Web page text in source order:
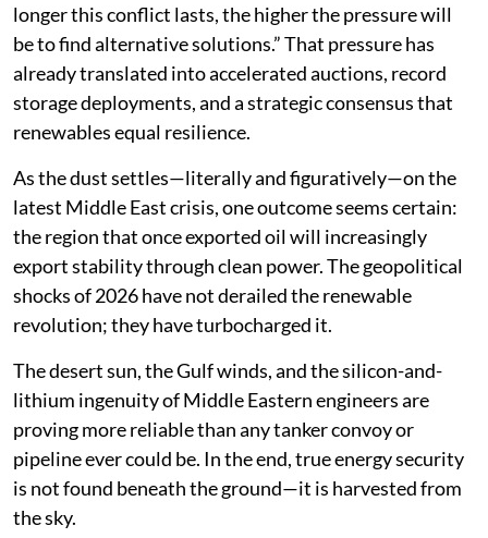
longer this conflict lasts, the higher the pressure will
be to find alternative solutions.” That pressure has
already translated into accelerated auctions, record
storage deployments, and a strategic consensus that
renewables equal resilience.
As the dust settles—literally and figuratively—on the
latest Middle East crisis, one outcome seems certain:
the region that once exported oil will increasingly
export stability through clean power. The geopolitical
shocks of 2026 have not derailed the renewable
revolution; they have turbocharged it.
The desert sun, the Gulf winds, and the silicon-and-
lithium ingenuity of Middle Eastern engineers are
proving more reliable than any tanker convoy or
pipeline ever could be. In the end, true energy security
is not found beneath the ground—it is harvested from
the sky.